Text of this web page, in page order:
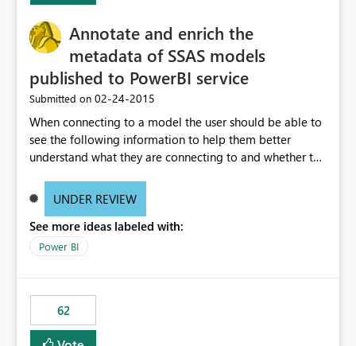
Annotate and enrich the
metadata of SSAS models
published to PowerBI service
Submitted on ‎02-24-2015
When connecting to a model the user should be able to
see the following information to help them better
understand what they are connecting to and whether the
certification state of data • steps to obtain access to
• documentation for the data (if data model, fields and
table overviews)
UNDER REVIEW
See more ideas labeled with:
Power BI
62